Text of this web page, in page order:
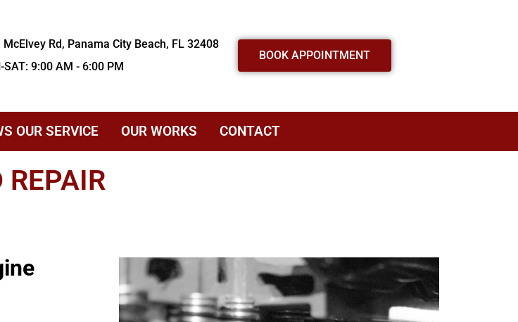
McElvey Rd, Panama City Beach, FL 32408
SAT: 9:00 AM - 6:00 PM
BOOK APPOINTMENT
OUR SERVICE OUR WORKS CONTACT
REPAIR